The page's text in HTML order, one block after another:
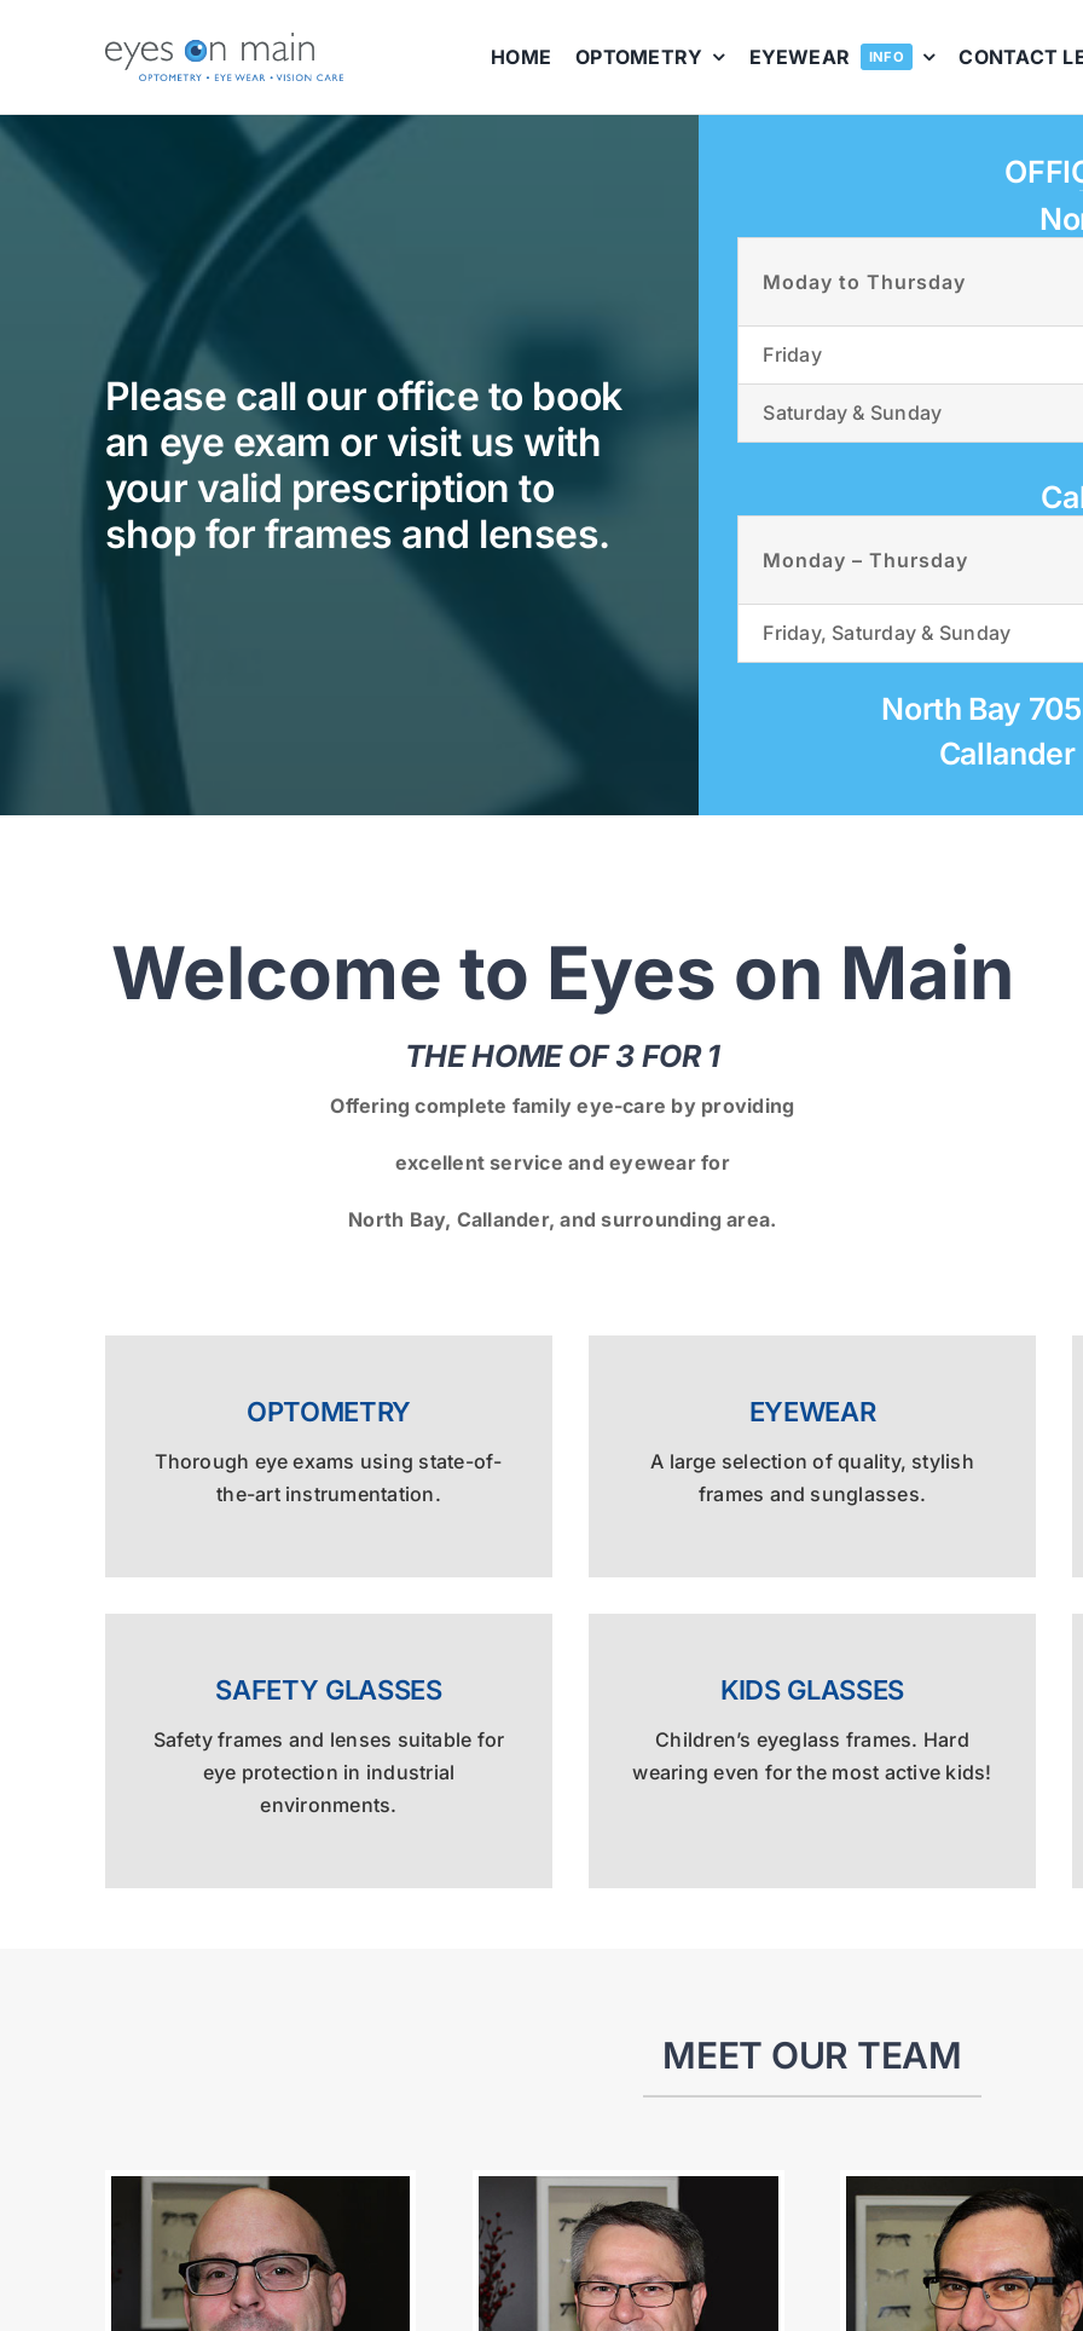
HOME OPTOMETRY EYEWEAR INFO CONTACT
Please call our office to book
an eye exam or visit us with
your valid prescription to
shop for frames and lenses.
Moday to Thursday
Friday
Saturday & Sunday
Monday – Thursday
Friday, Saturday & Sunday
North Bay
Welcome to Eyes on Main
THE HOME OF 3 FOR 1
Offering complete family eye-care by providing
excellent service and eyewear for
North Bay, Callander, and surrounding area.
OPTOMETRY
Thorough eye exams using state-of-
the-art instrumentation.
EYEWEAR
A large selection of quality, stylish
frames and sunglasses.
SAFETY GLASSES
Safety frames and lenses suitable for
eye protection in industrial
environments.
KIDS GLASSES
Children’s eyeglass frames. Hard
wearing even for the most active kids!
MEET OUR TEAM